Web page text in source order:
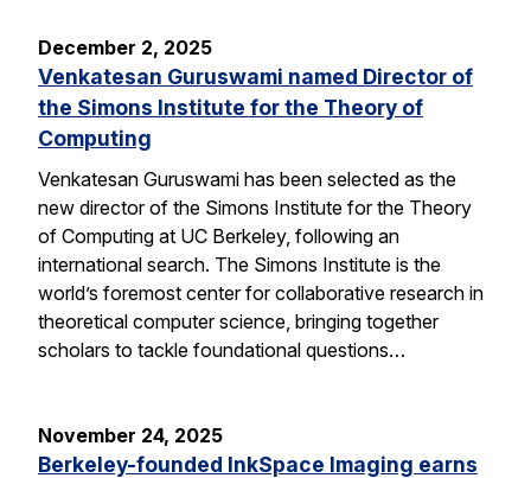
December 2, 2025
Venkatesan Guruswami named Director of
the Simons Institute for the Theory of
Computing
Venkatesan Guruswami has been selected as the
new director of the Simons Institute for the Theory
of Computing at UC Berkeley, following an
international search. The Simons Institute is the
world’s foremost center for collaborative research in
theoretical computer science, bringing together
scholars to tackle foundational questions…
November 24, 2025
Berkeley-founded InkSpace Imaging earns